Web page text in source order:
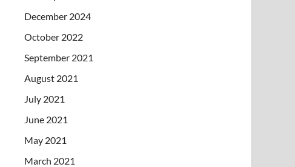
December 2024
October 2022
September 2021
August 2021
July 2021
June 2021
May 2021
March 2021